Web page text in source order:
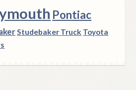
Pontiac
Studebaker Truck Toyota